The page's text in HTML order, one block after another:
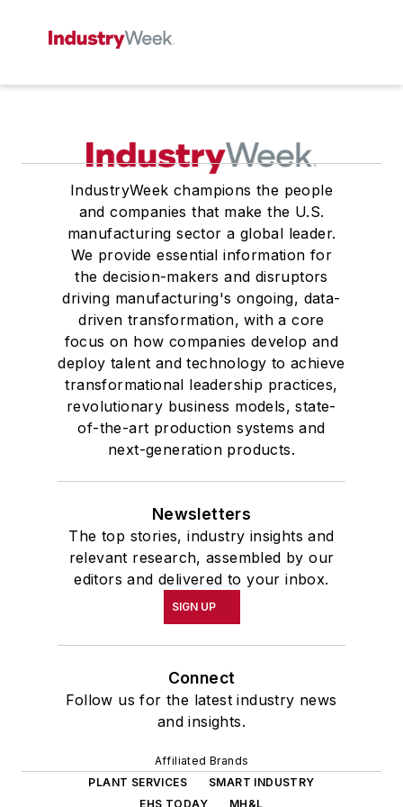
IndustryWeek champions the people
and companies that make the U.S.
manufacturing sector a global leader.
We provide essential information for
the decision-makers and disruptors
driving manufacturing's ongoing, data-
driven transformation, with a core
focus on how companies develop and
deploy talent and technology to achieve
transformational leadership practices,
revolutionary business models, state-
of-the-art production systems and
next-generation products.
Newsletters
The top stories, industry insights and
relevant research, assembled by our
editors and delivered to your inbox.
SIGN UP
Connect
Follow us for the latest industry news
and insights.
Affiliated Brands
PLANT SERVICES
SMART INDUSTRY
EHS TODAY
MH&L